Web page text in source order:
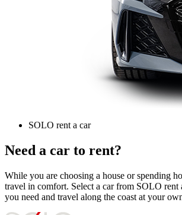
SOLO rent a car
Need a car to rent?
While you are choosing a house or spending
travel in comfort. Select a car from SOLO rent
you need and travel along the coast at your